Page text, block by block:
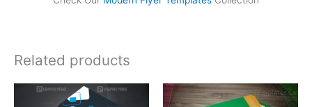
Related products